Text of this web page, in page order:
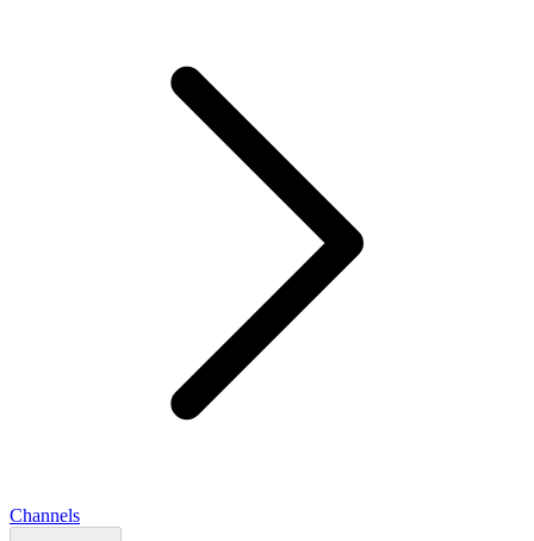
Channels